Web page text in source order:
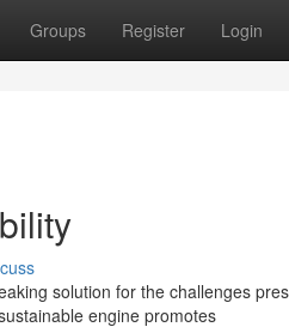
Groups Register Login
solution for the challenges
engine promotes